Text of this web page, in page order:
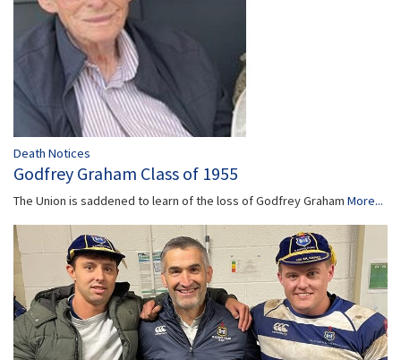
Death Notices
Godfrey Graham Class of 1955
The Union is saddened to learn of the loss of Godfrey Graham More...